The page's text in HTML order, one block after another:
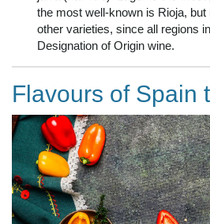
the most well-known is Rioja,
other varieties, since all regions
Designation of Origin wine.
Flavours of Spain